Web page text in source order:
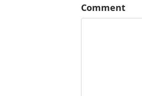
Comment